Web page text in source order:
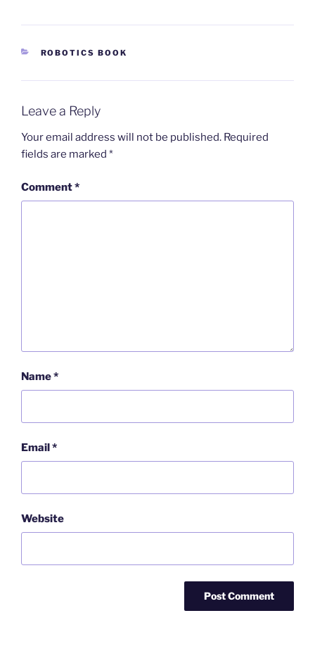
CATEGORIES
ROBOTICS BOOK
Leave a Reply
Your email address will not be published. Required
fields are marked *
Comment*
Name*
Email*
Website